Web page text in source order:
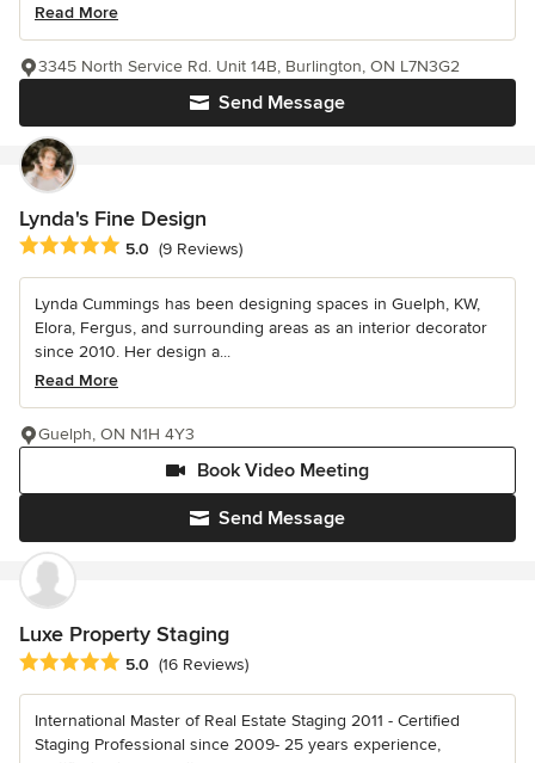
Read More
Send Message
3345 North Service Rd. Unit 14B, Burlington, ON L7N3G2
Lynda's Fine Design
Average rating: 5 out of 5 stars
5.0 (9 Reviews)
Lynda Cummings has been designing spaces in Guelph, KW,
Elora, Fergus, and surrounding areas as an interior decorator
since 2010. Her design a...
Read More
Send Message
Book Video Meeting
Guelph, ON N1H 4Y3
Luxe Property Staging
Average rating: 5 out of 5 stars
5.0 (16 Reviews)
International Master of Real Estate Staging 2011 - Certified
Staging Professional since 2009- 25 years experience,